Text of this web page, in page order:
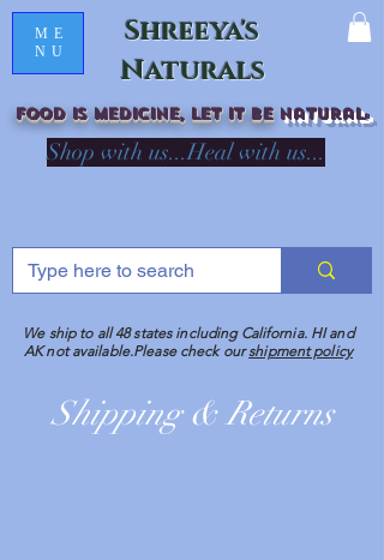
Shreeya's
Naturals
ME
NU
Food is medicine, LET IT Be naturalR
Shop with us...Heal with us...
We ship to all 48 states including California. HI and
AK not available.Please check ourshipment policy
Shipping & Returns